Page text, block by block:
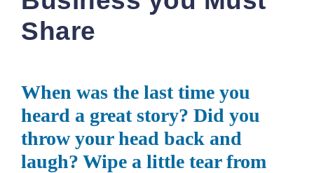
Share
When was the last time you
heard a great story? Did you
throw your head back and
laugh? Wipe a little tear from